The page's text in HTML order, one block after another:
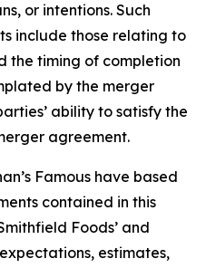
or intentions. Such
include those relating to
the timing of completion
by the merger
ability to satisfy the
agreement.
Famous have based
contained in this
Foods’ and
estimates,